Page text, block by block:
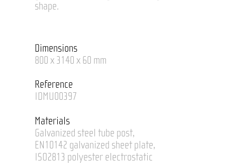
shape.
Dimensions
800 x 3140 x 60 mm
Reference
IDMU00397
Materials
Galvanized steel tube post,
EN10142 galvanized sheet plate,
ISO2813 polyester electrostatic